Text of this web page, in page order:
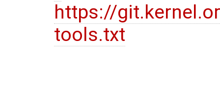
https://
tools.txt